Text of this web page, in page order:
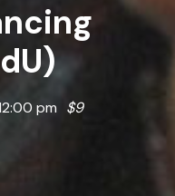
pm $9